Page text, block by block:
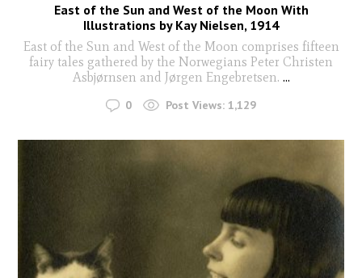
East of the Sun and West of the Moon With
Illustrations by Kay Nielsen, 1914
East of the Sun and West of the Moon comprises fifteen
fairy tales gathered by the Norwegians Peter Christen
Asbjørnsen and Jørgen Engebretsen. ...
0 Post Views: 1,129